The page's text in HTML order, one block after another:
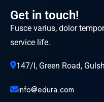
Get in touch!
Fusce varius, dolor
service life.
147/I, Green Road,
info@edura.com